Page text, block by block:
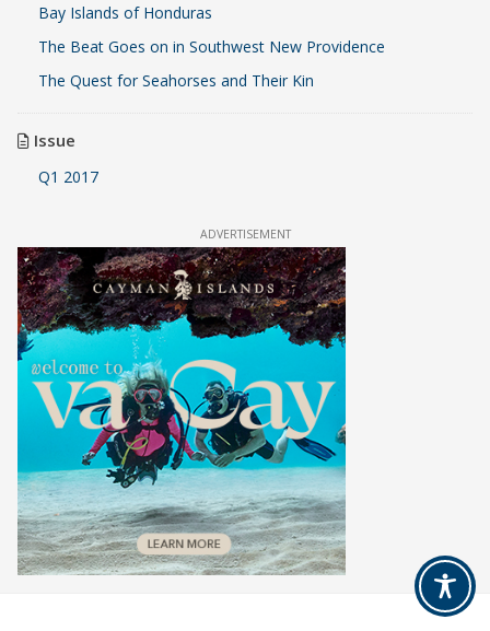
Bay Islands of Honduras
The Beat Goes on in Southwest New Providence
The Quest for Seahorses and Their Kin
Issue
Q1 2017
ADVERTISEMENT